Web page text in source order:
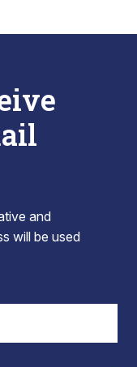
and
will be used